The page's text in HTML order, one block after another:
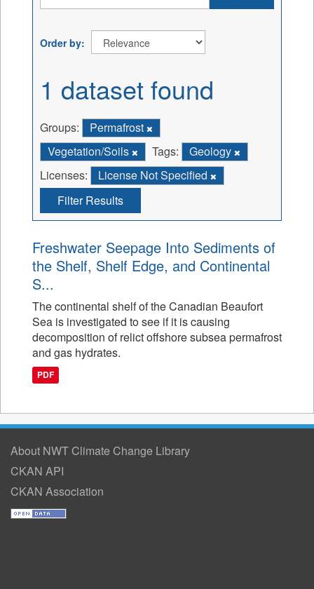
Order by
1 dataset found
Groups:
Permafrost
Vegetation/Soils
Tags:
Geology
Licenses:
License Not Specified
Filter Results
Freshwater Seepage Into Sediments of
the Shelf, Shelf Edge, and Continental
S...
The continental shelf of the Canadian Beaufort
Sea is investigated to see if it is causing
decomposition of relict offshore subsea permafrost
and gas hydrates.
PDF
About NWT Climate Change Library
CKAN API
CKAN Association